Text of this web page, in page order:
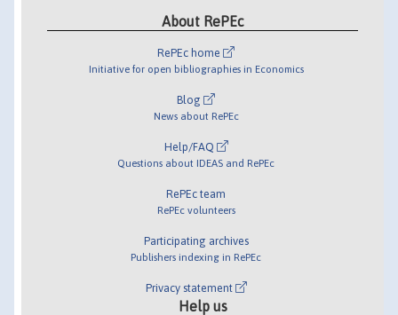
About RePEc
RePEc home
Initiative for open bibliographies in Economics
Blog
News about RePEc
Help/FAQ
Questions about IDEAS and RePEc
RePEc team
RePEc volunteers
Participating archives
Publishers indexing in RePEc
Privacy statement
Help us